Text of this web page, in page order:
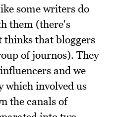
some writers do
them (there's
thinks that bloggers
of journos). They
and we
which involved us
the canals of